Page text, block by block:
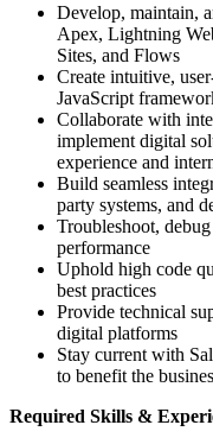
Develop, maintain,
Apex, Lightning
Sites, and Flows
Create intuitive,
JavaScript
Collaborate with
implement digital
experience and
Build seamless
party systems, and
Troubleshoot,
performance
Uphold high code
best practices
Provide technical
digital platforms
Stay current with
to benefit the
Required Skills &